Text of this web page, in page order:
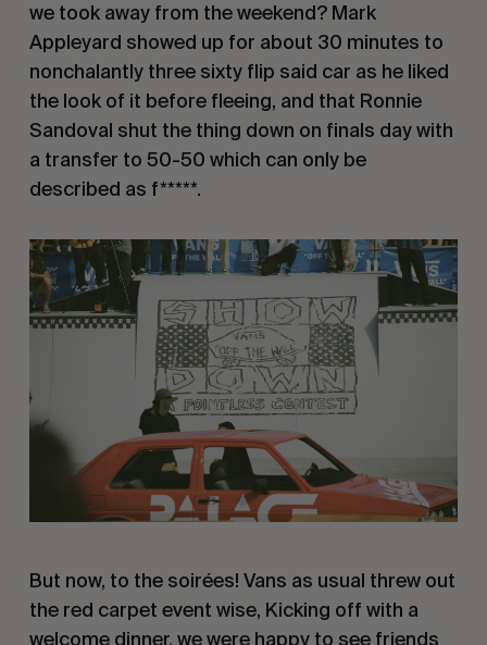
we took away from the weekend? Mark
Appleyard showed up for about 30 minutes to
nonchalantly three sixty flip said car as he liked
the look of it before fleeing, and that Ronnie
Sandoval shut the thing down on finals day with
a transfer to 50-50 which can only be
described as f*****.
But now, to the soirées! Vans as usual threw out
the red carpet event wise, Kicking off with a
welcome dinner, we were happy to see friends